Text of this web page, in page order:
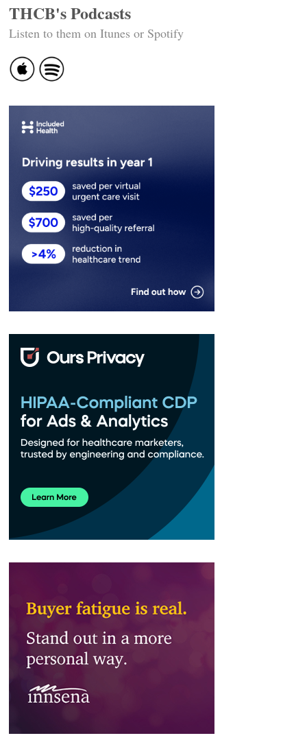
THCB's Podcasts
Listen to them on Itunes or Spotify